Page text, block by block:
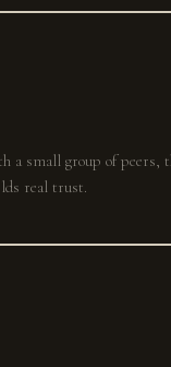
a small group of peers,
real trust.